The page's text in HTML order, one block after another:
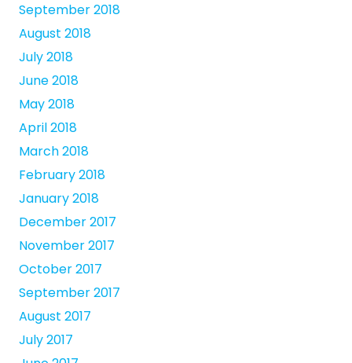
September 2018
August 2018
July 2018
June 2018
May 2018
April 2018
March 2018
February 2018
January 2018
December 2017
November 2017
October 2017
September 2017
August 2017
July 2017